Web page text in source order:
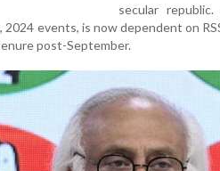
secular
2024 events, is now dependent on
post-September.